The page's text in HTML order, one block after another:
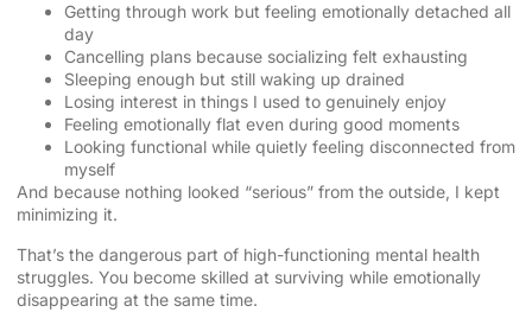
Getting through work but feeling emotionally detached all
day
Cancelling plans because socializing felt exhausting
Sleeping enough but still waking up drained
Losing interest in things I used to genuinely enjoy
Feeling emotionally flat even during good moments
Looking functional while quietly feeling disconnected from
myself
And because nothing looked “serious” from the outside, I kept
minimizing it.
That’s the dangerous part of high-functioning mental health
struggles. You become skilled at surviving while emotionally
disappearing at the same time.